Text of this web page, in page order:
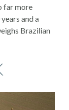
far more
and a
Brazilian